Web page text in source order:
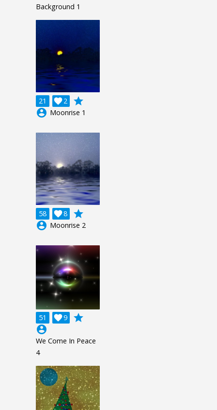
Background 1
21 2

grade
account_circle Moonrise 1
58 8

grade
account_circle Moonrise 2
51 9

grade
account_circle
We Come In Peace
4